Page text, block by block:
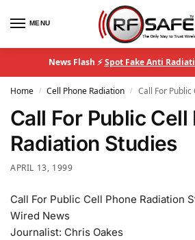
MENU
News Flash ⚡Spot Fake Anti
Home / Cell Phone Radiation / Call For Public
Call For Public Cell
Radiation Studies
APRIL 13, 1999
Call For Public Cell Phone Radiation
Wired News
Journalist: Chris Oakes